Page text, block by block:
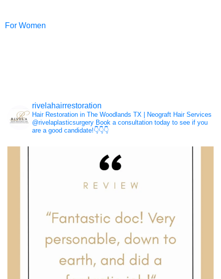
For Women
NeoGraft®
rivelahairrestoration
Hair Restoration in The Woodlands TX | Neograft Hair Services
@rivelaplasticsurgery Book a consultation today to see if you
are a good candidate!👇👇👇